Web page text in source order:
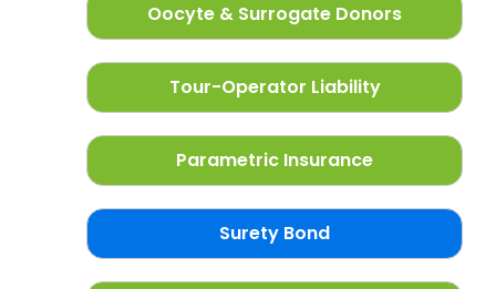
Oocyte & Surrogate Donors
Tour-Operator Liability
Parametric Insurance
Surety Bond